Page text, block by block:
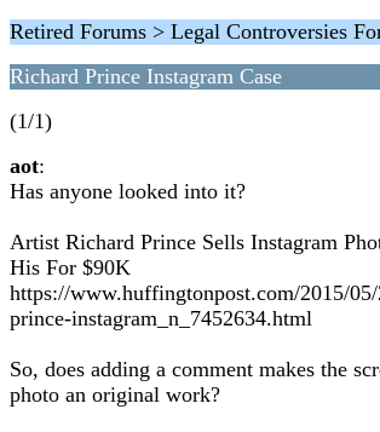
Retired Forums > Legal Controversies
Richard Prince Instagram Case
(1/1)
aot:
Has anyone looked into it?
Artist Richard Prince Sells Instagram
His For $90K
https://www.huffingtonpost.com/2015/
prince-instagram_n_7452634.html
So, does adding a comment makes the
photo an original work?